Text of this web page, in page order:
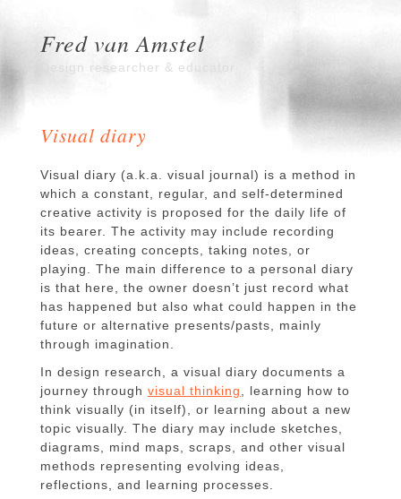
Fred van Amstel
Design researcher & educator
Visual diary
Visual diary (a.k.a. visual journal) is a method in
which a constant, regular, and self-determined
creative activity is proposed for the daily life of
its bearer. The activity may include recording
ideas, creating concepts, taking notes, or
playing. The main difference to a personal diary
is that here, the owner doesn’t just record what
has happened but also what could happen in the
future or alternative presents/pasts, mainly
through imagination.
In design research, a visual diary documents a
journey through visual thinking
, learning how to
think visually (in itself), or learning about a new
topic visually. The diary may include sketches,
diagrams, mind maps, scraps, and other visual
methods representing evolving ideas,
reflections, and learning processes.